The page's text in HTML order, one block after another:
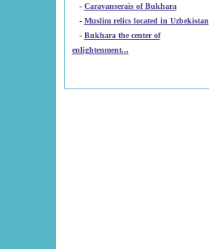
- Caravanserais of Bukhara
-
Muslim relics located in Uzbekistan
- Bukhara the center of
enlightenment...